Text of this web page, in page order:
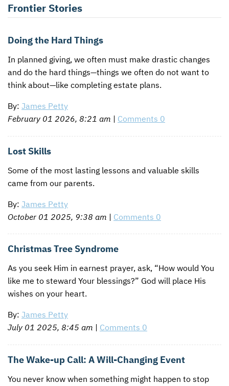
CONTACT US
ENDOWMENT AND MEMORIAL FUNDS
SUPPORT MISSIONS
INTERNATIONAL OFFICES
Frontier Stories
Doing the Hard Things
In planned giving, we often must make drastic changes
and do the hard things—things we often do not want to
think about—like completing estate plans.
By: James Petty
February 01 2026, 8:21 am | Comments 0
Lost Skills
Some of the most lasting lessons and valuable skills
came from our parents.
By: James Petty
October 01 2025, 9:38 am | Comments 0
Christmas Tree Syndrome
As you seek Him in earnest prayer, ask, “How would You
like me to steward Your blessings?” God will place His
wishes on your heart.
By: James Petty
July 01 2025, 8:45 am | Comments 0
The Wake-up Call: A Will-Changing Event
You never know when something might happen to stop